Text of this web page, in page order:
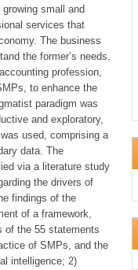
small and
services that
The business
the former’s needs.
profession,
to enhance the
paradigm was
and exploratory,
used, comprising a
data. The
via a literature study
the drivers of
findings of the
of a framework,
of the 55 statements
of SMPs, and the
intelligence; 2)